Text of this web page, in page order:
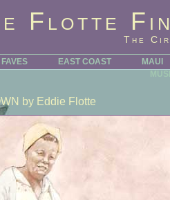
Flotte
The
EAST COAST
MAUI
by Eddie Flotte